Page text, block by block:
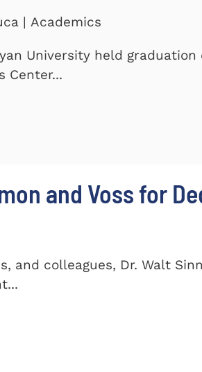
| Academics
University held
Center...
and Voss for
and colleagues, Dr. Walt